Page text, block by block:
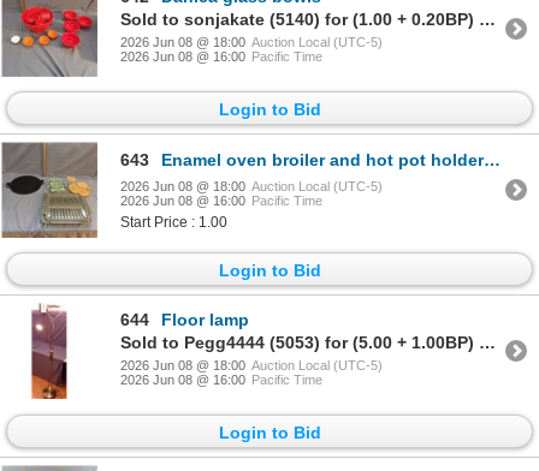
Sold to sonjakate (5140) for (1.00 + 0.20BP) = 1.20
2026 Jun 08 @ 18:00 Auction Local (UTC-5)
2026 Jun 08 @ 16:00 Pacific Time
Login to Bid
643 Enamel oven broiler and hot pot holders etc
2026 Jun 08 @ 18:00 Auction Local (UTC-5)
2026 Jun 08 @ 16:00 Pacific Time
Start Price : 1.00
Login to Bid
644
Floor lamp
Sold to Pegg4444 (5053) for (5.00 + 1.00BP) = 6.00
2026 Jun 08 @ 18:00 Auction Local (UTC-5)
2026 Jun 08 @ 16:00 Pacific Time
Login to Bid